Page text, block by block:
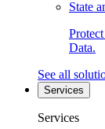
State
Data.
See all
Services
Services